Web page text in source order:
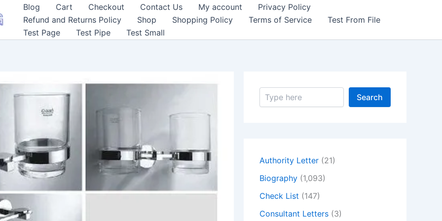
Blog Cart Checkout Contact Us My account
Privacy Policy
Refund and Returns Policy
Shop Shopping Policy Terms of Service
Test From File
Test Page
Test Pipe Test Small
S
Search
Authority Letter (21)
Biography (1,093)
Check List (147)
Consultant Letters (3)